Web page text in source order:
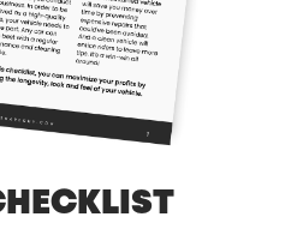
When You Get A
Ticket